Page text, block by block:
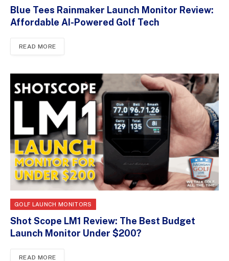
Blue Tees Rainmaker Launch Monitor Review:
Affordable AI-Powered Golf Tech
READ MORE
GOLF LAUNCH MONITORS
Shot Scope LM1 Review: The Best Budget
Launch Monitor Under $200?
READ MORE